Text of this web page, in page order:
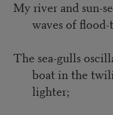
My river and sun-
waves of
The sea-gulls
boat in the
lighter;